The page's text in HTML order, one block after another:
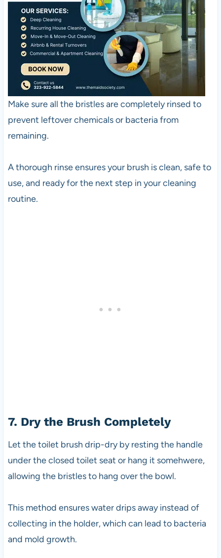
Make sure all the bristles are completely rinsed to
prevent leftover chemicals or bacteria from
remaining.
A thorough rinse ensures your brush is clean, safe to
use, and ready for the next step in your cleaning
routine.
7. Dry the Brush Completely
Let the toilet brush drip-dry by resting the handle
under the closed toilet seat or hang it somehwere,
allowing the bristles to hang over the bowl.
This method ensures water drips away instead of
collecting in the holder, which can lead to bacteria
and mold growth.